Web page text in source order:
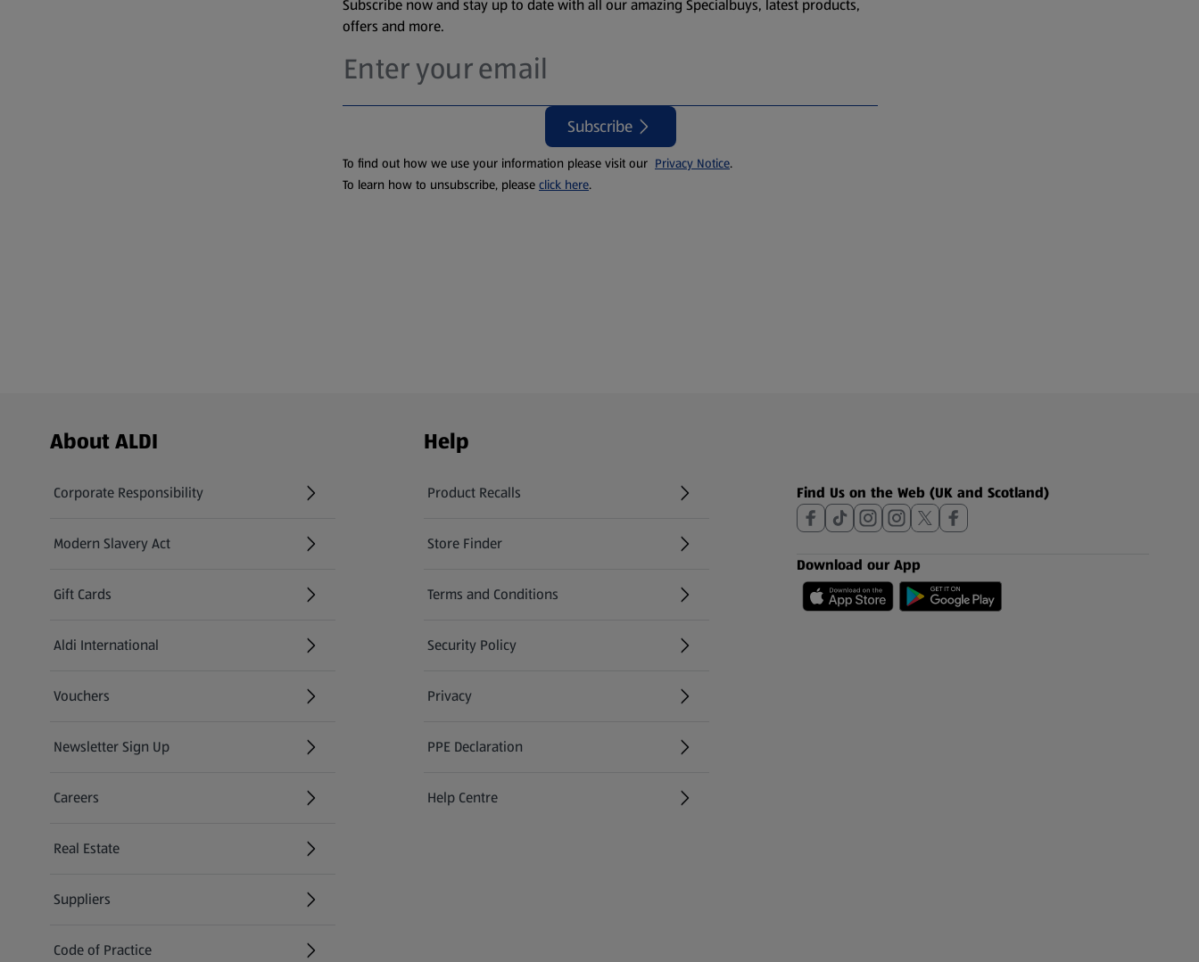
Subscribe now and stay up to date with all our amazing Specialbuys, latest products,
offers and more.
Subscribe
To find out how we use your information please visit our Privacy Notice.
To learn how to unsubscribe, please click here.
Footer Menu - further links
About ALDI
Corporate Responsibility
Modern Slavery Act
(opens in a new tab)
Gift Cards
Aldi International
(opens in a new tab)
Vouchers
Newsletter Sign Up
(opens in a new tab)
Careers
(opens in a new tab)
Real Estate
Suppliers
Code of Practice
Help
Product Recalls
(opens in a new tab)
Store Finder
(opens in a new tab)
Terms and Conditions
Security Policy
(opens in a new tab)
Privacy
PPE Declaration
Help Centre
(opens in a new tab)
Find Us on the Web (UK and Scotland)
Download our App